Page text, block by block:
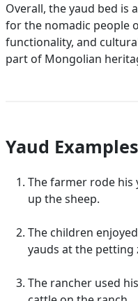
Overall, the yaud bed is
for the nomadic people
functionality, and
part of Mongolian
Yaud Examples
The farmer rode his
up the sheep.
The children
yauds at the petting
The rancher used